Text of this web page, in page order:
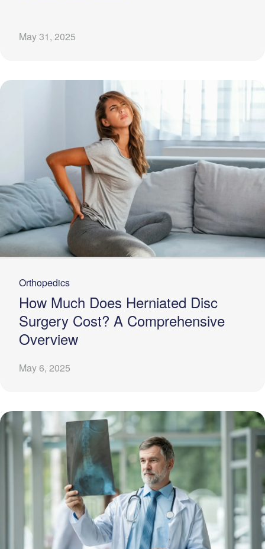
May 31, 2025
Orthopedics
How Much Does Herniated Disc
Surgery Cost? A Comprehensive
Overview
May 6, 2025